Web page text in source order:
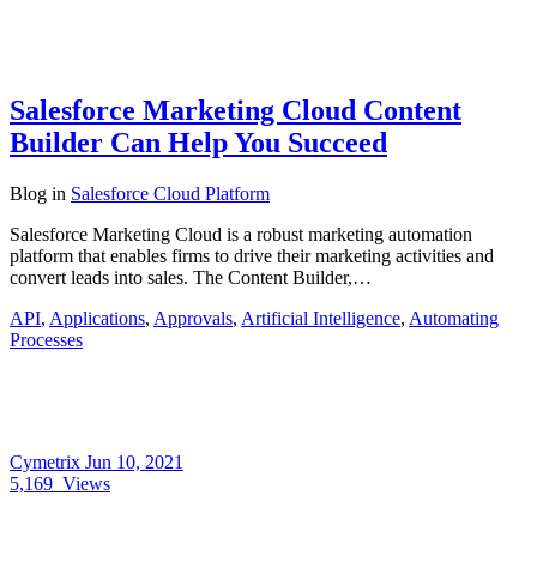
Salesforce Marketing Cloud Content
Builder Can Help You Succeed
Blog in Salesforce Cloud Platform
Salesforce Marketing Cloud is a robust marketing automation
platform that enables firms to drive their marketing activities and
convert leads into sales. The Content Builder,…
API, Applications, Approvals, Artificial Intelligence, Automating
Processes
Cymetrix Jun 10, 2021
5,169 Views